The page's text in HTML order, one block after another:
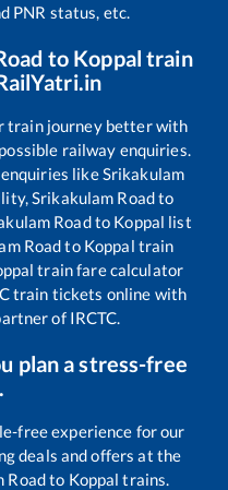
PNR status, etc.
to Koppal train
train journey better with
railway enquiries.
likeSrikakulam
Srikakulam Roadto
Roadto Koppal list
Roadto Koppal train
train fare calculator
train tickets online with
of IRCTC.
plan a stress-free
free experience for our
deals and offers at the
Roadto Koppal trains.